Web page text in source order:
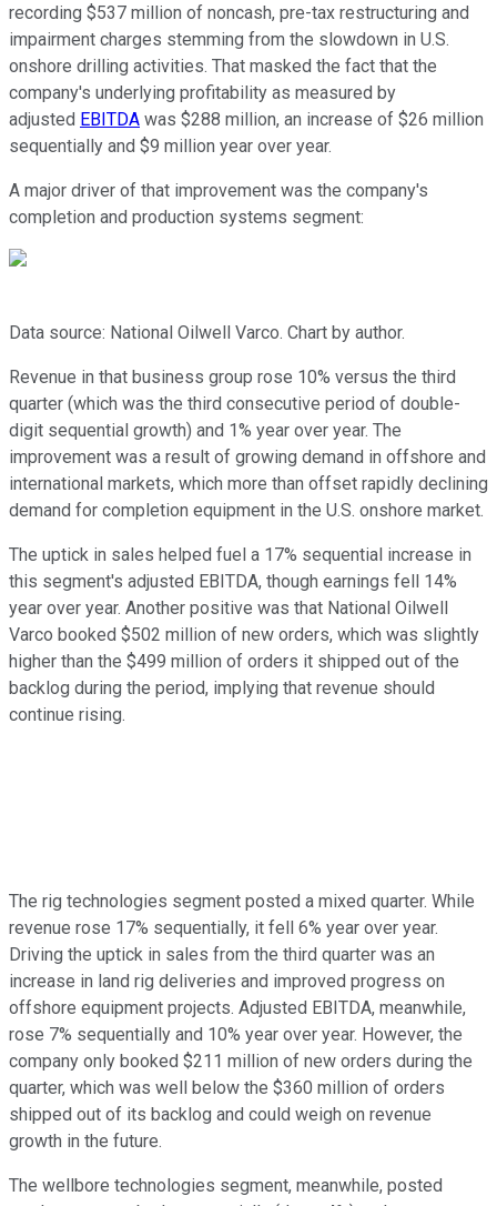
recording $537 million of noncash, pre-tax restructuring and
impairment charges stemming from the slowdown in U.S.
onshore drilling activities. That masked the fact that the
company's underlying profitability as measured by
adjusted EBITDA was $288 million, an increase of $26 million
sequentially and $9 million year over year.
A major driver of that improvement was the company's
completion and production systems segment:
Data source: National Oilwell Varco. Chart by author.
Revenue in that business group rose 10% versus the third
quarter (which was the third consecutive period of double-
digit sequential growth) and 1% year over year. The
improvement was a result of growing demand in offshore and
international markets, which more than offset rapidly declining
demand for completion equipment in the U.S. onshore market.
The uptick in sales helped fuel a 17% sequential increase in
this segment's adjusted EBITDA, though earnings fell 14%
year over year. Another positive was that National Oilwell
Varco booked $502 million of new orders, which was slightly
higher than the $499 million of orders it shipped out of the
backlog during the period, implying that revenue should
continue rising.
The rig technologies segment posted a mixed quarter. While
revenue rose 17% sequentially, it fell 6% year over year.
Driving the uptick in sales from the third quarter was an
increase in land rig deliveries and improved progress on
offshore equipment projects. Adjusted EBITDA, meanwhile,
rose 7% sequentially and 10% year over year. However, the
company only booked $211 million of new orders during the
quarter, which was well below the $360 million of orders
shipped out of its backlog and could weigh on revenue
growth in the future.
The wellbore technologies segment, meanwhile, posted